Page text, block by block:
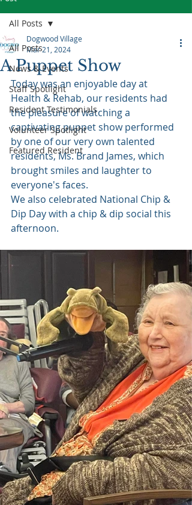
All Posts
News & Events
Staff Spotlight
Resident Testimonials
Volunteer Spotlight
Featured Resident
All Posts
A Puppet Show
Dogwood Village
Mar 21, 2024
Today was an enjoyable day at
Health & Rehab, our residents had
the pleasure of watching a
captivating puppet show performed
by one of our very own talented
residents, Ms. Brand James, which
brought smiles and laughter to
everyone's faces.
We also celebrated National Chip &
Dip Day with a chip & dip social this
afternoon.